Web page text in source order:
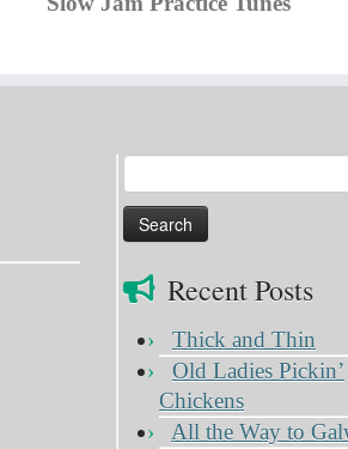
for:
Recent Posts
Thick and Thin
Old Ladies Pickin’
Chickens
All the Way to